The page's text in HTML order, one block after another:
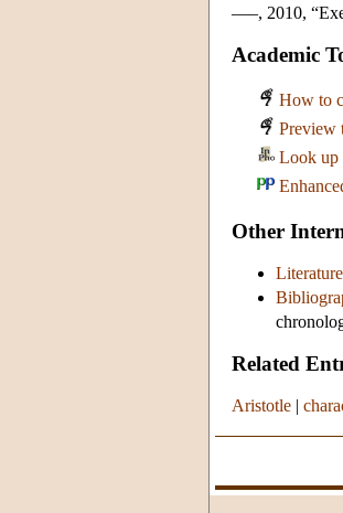
–––, 2010,
Academic
How to
Preview
Look up
Other
Related
Aristotle |